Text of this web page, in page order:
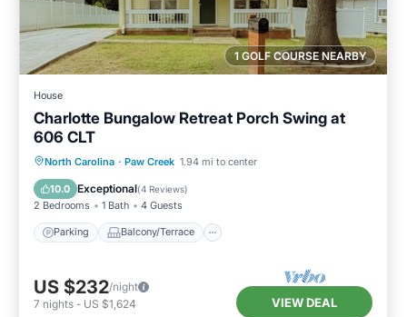
1 GOLF COURSE NEARBY
House
Charlotte Bungalow Retreat Porch Swing at
606 CLT
North Carolina · Paw Creek 1.94 mi to center
10.0 Exceptional(4 Reviews)
2 Bedrooms 1 Bath 4 Guests
Parking Balcony/Terrace
Parking Balcony/Terrace
Air Conditioner
US $232/night
7 nights - US $1,624 VIEW DEAL